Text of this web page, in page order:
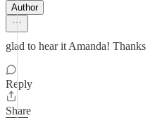
Author
glad to hear it Amanda! Thanks
Reply
Share